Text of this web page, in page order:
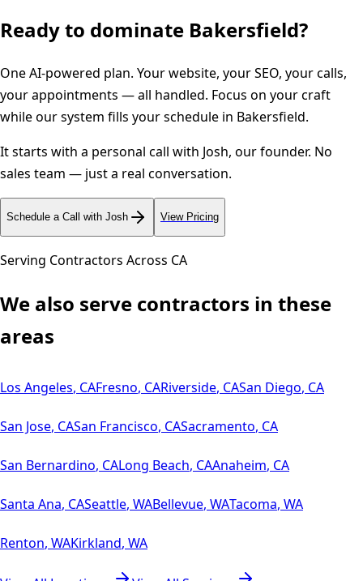
Ready to dominate Bakersfield?
One AI-powered plan. Your website, your SEO, your calls,
your appointments — all handled. Focus on your craft
while our system fills your schedule in Bakersfield.
It starts with a personal call with Josh, our founder. No
sales team — just a real conversation.
Schedule a Call with Josh View Pricing
Serving Contractors Across CA
We also serve contractors in these
areas
Los Angeles, CAFresno, CARiverside, CASan Diego, CA
San Jose, CASan Francisco, CASacramento, CA
San Bernardino, CALong Beach, CAAnaheim, CA
Santa Ana, CASeattle, WABellevue, WATacoma, WA
Renton, WAKirkland, WA